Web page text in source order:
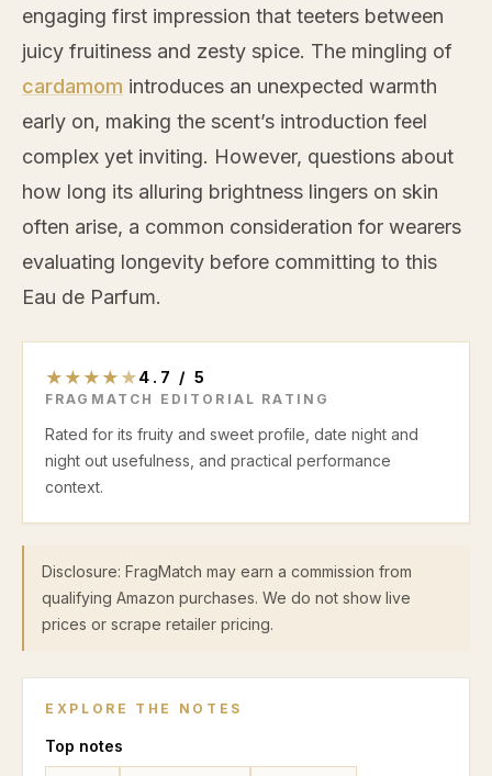
engaging first impression that teeters between
juicy fruitiness and zesty spice. The mingling of
cardamom introduces an unexpected warmth
early on, making the scent’s introduction feel
complex yet inviting. However, questions about
how long its alluring brightness lingers on skin
often arise, a common consideration for wearers
evaluating longevity before committing to this
Eau de Parfum.
★ ★ ★ ★ ★4.7 / 5
FRAGMATCH EDITORIAL RATING
Rated for its fruity and sweet profile, date night and
night out usefulness, and practical performance
context.
Disclosure: FragMatch may earn a commission from
qualifying Amazon purchases. We do not show live
prices or scrape retailer pricing.
EXPLORE THE NOTES
Top notes